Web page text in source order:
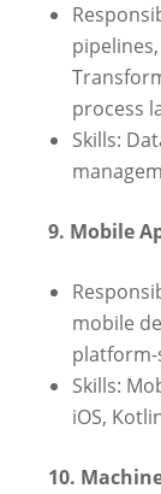
process
Skills:
9. Mobile
mobile
platform-
Skills:
iOS,
10.